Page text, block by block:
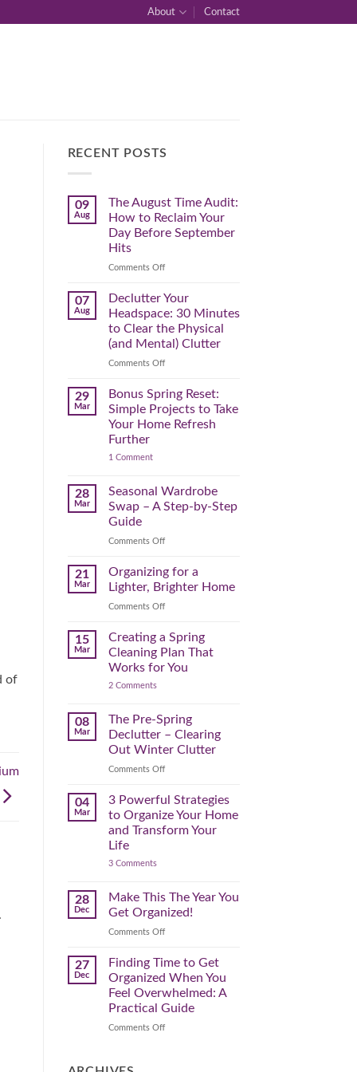
About Contact
of
RECENT POSTS
09
Aug
The August Time Audit:
How to Reclaim Your
Day Before September
Hits
Comments Offon
August
Time
How
to
Reclaim
Day
Before
September
Hits
07
Aug
Declutter Your
Headspace: 30 Minutes
to Clear the Physical
(and Mental) Clutter
Comments Offon
Your
Headspace:
30
Minutes
(and
Mental)
29
Mar
Bonus Spring Reset:
Simple Projects to Take
Your Home Refresh
Further
1 Commenton
Reset:
Simple
Projects
Your
Further
28
Mar
Seasonal Wardrobe
Swap – A Step-by-Step
Guide
Comments Offon
Wardrobe
Swap
A
by-
Step
Guide
21
Mar
Organizing for a
Lighter, Brighter Home
Comments Offon
for
a
Brighter
15
Mar
Creating a Spring
Cleaning Plan That
Works for You
2 Commentson
Spring
Cleaning
Plan
That
for
08
Mar
The Pre-Spring
Declutter – Clearing
Out Winter Clutter
Comments Offon
Pre-
Spring
–
04
Mar
3 Powerful Strategies
to Organize Your Home
and Transform Your
Life
3 Commentson
Strategies
to
Organize
Home
Your
Life
28
Dec
Make This The Year You
Get Organized!
Comments Offon
The
You
Get
Organized!
27
Dec
Finding Time to Get
Organized When You
Feel Overwhelmed: A
Practical Guide
Comments Offon